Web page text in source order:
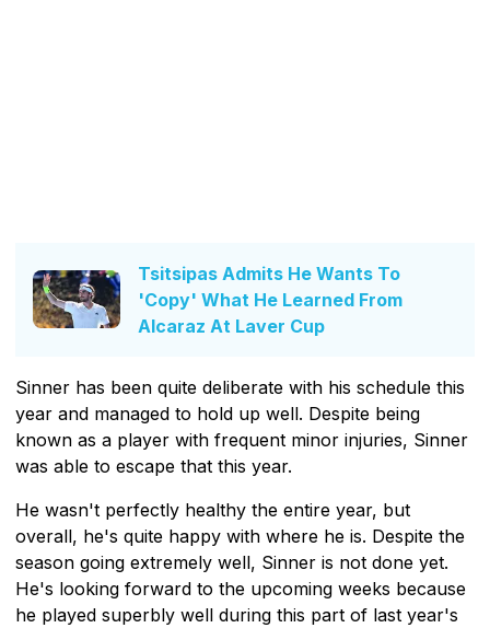
Tsitsipas Admits He Wants To
'Copy' What He Learned From
Alcaraz At Laver Cup
Sinner has been quite deliberate with his schedule this
year and managed to hold up well. Despite being
known as a player with frequent minor injuries, Sinner
was able to escape that this year.
He wasn't perfectly healthy the entire year, but
overall, he's quite happy with where he is. Despite the
season going extremely well, Sinner is not done yet.
He's looking forward to the upcoming weeks because
he played superbly well during this part of last year's